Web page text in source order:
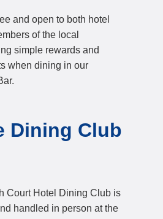
and open to both hotel
of the local
simple rewards and
when dining in our
Dining Club
Court Hotel Dining Club is
handled in person at the